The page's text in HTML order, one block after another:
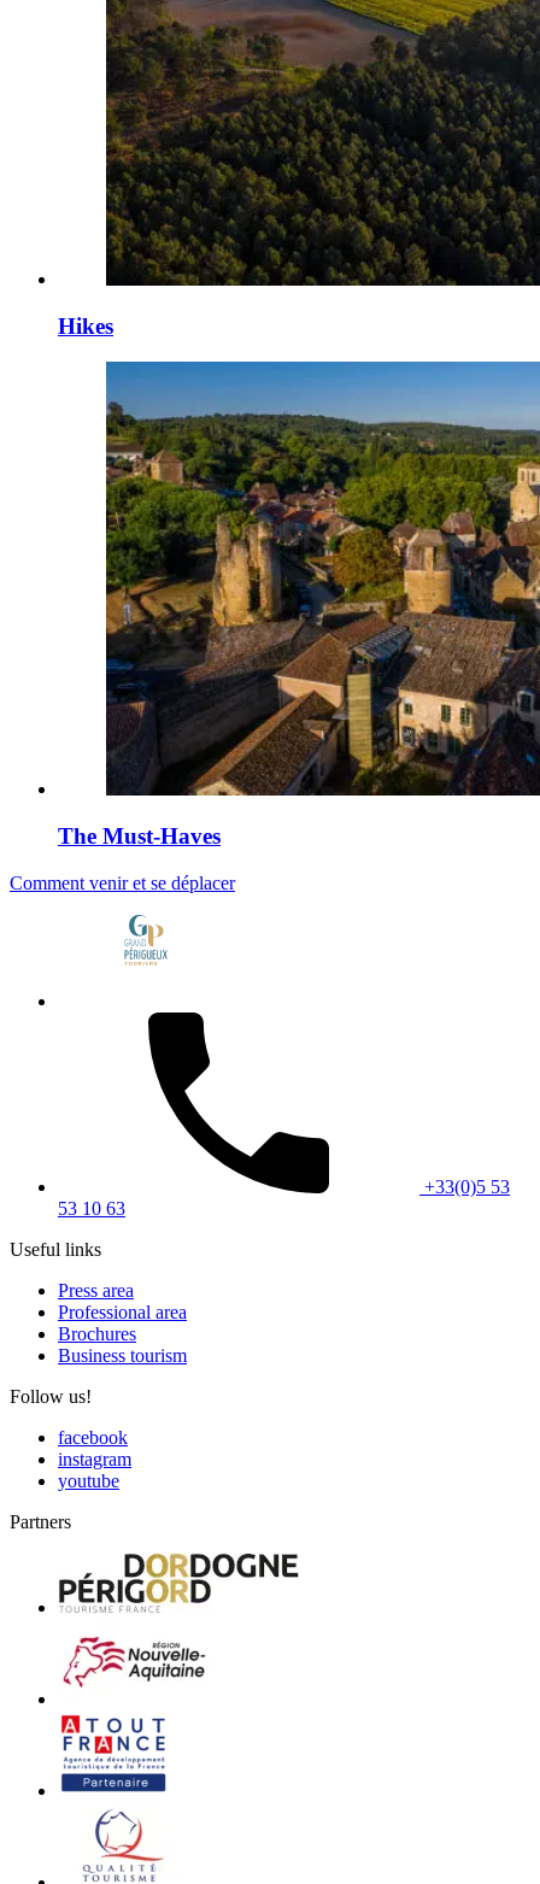
Hikes
The Must-Haves
Comment venir et se déplacer
+33(0)5 53
53 10 63
Useful links
Press area
Professional area
Brochures
Business tourism
Follow us!
facebook
instagram
youtube
Partners